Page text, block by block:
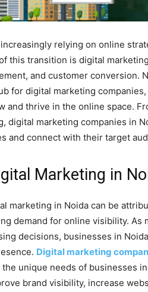
relying on online
this transition is digital
and customer conversion.
for digital marketing
and thrive in the online space.
digital marketing companies in
and connect with their target
Marketing in
marketing in Noida can be
demand for online visibility.
decisions, businesses in
Digital marketing
unique needs of businesses
brand visibility, increase